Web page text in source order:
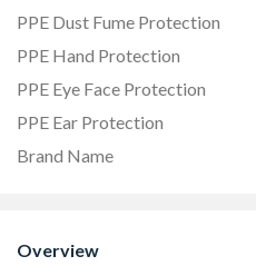
PPE Dust Fume Protection
PPE Hand Protection
PPE Eye Face Protection
PPE Ear Protection
Brand Name
Overview